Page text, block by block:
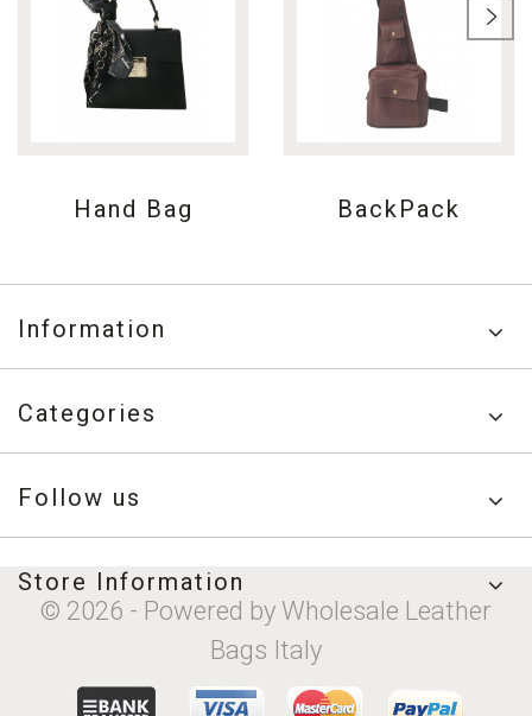
Hand Bag BackPack
Information
© 2026 - Powered by Wholesale Leather
Bags Italy
Categories
Follow us
Store Information